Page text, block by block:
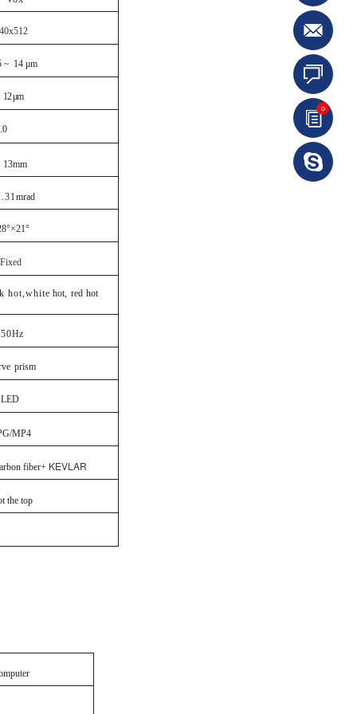
~ 14 μm
12 μm
13mm
mrad
Fixed
hot,white hot, red hot
50Hz
prism
MP4
fiber+ KEVLAR
top
0